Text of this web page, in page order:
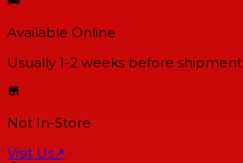
Available Online
Usually 1-2 weeks before shipment
Not In-Store
Visit Us↗